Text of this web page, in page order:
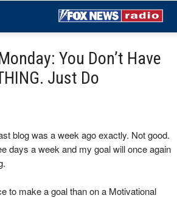
You Don’t Have
Just Do
blog was a week ago exactly. Not good.
days a week and my goal will once again
to make a goal than on a Motivational